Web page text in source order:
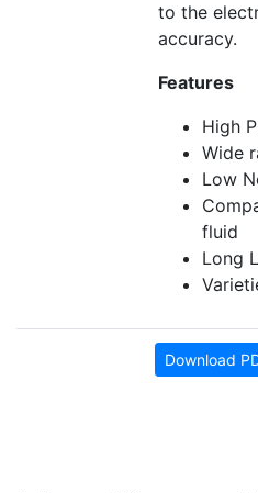
to the
accuracy.
Features
High
Wide
Low
fluid
Long
Download